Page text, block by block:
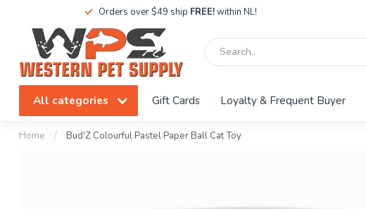
Orders over $49 ship FREE!within NL!
All categories Gift Cards Loyalty & Frequent Buyer
Home / Bud'Z Colourful Pastel Paper Ball Cat Toy